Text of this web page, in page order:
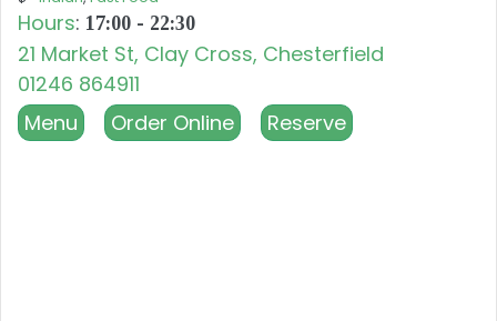
Hours: 17:00 - 22:30
21 Market St, Clay Cross, Chesterfield
01246 864911
Menu
Order Online Reserve